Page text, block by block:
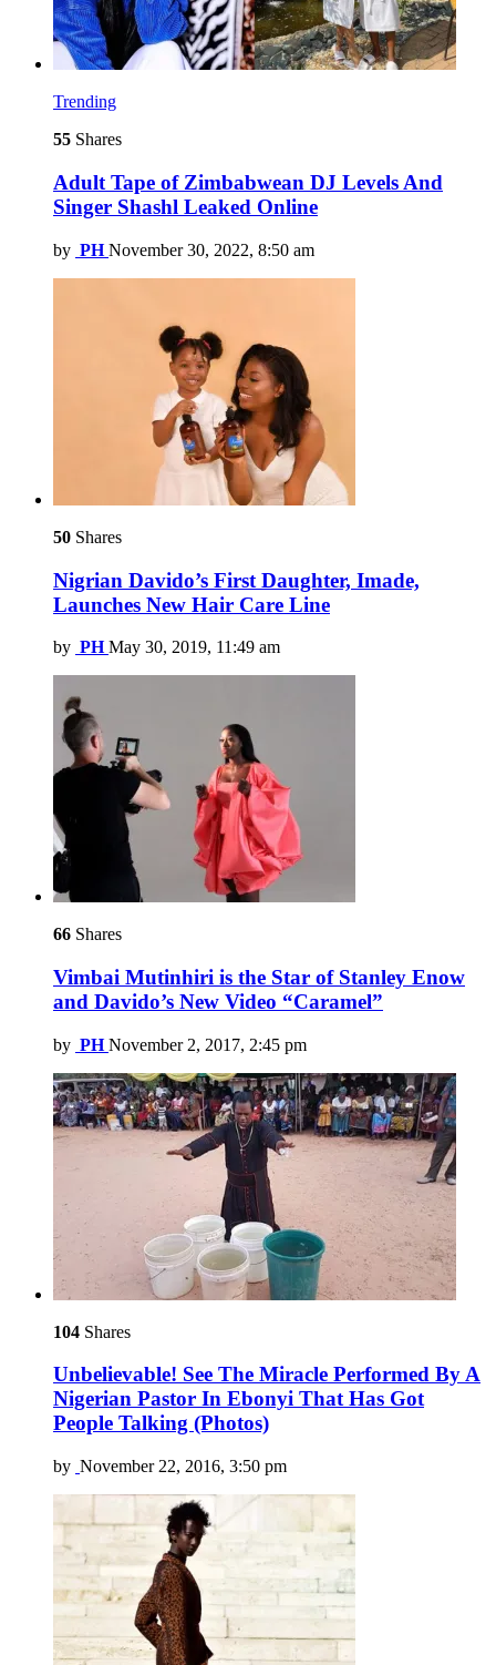
Trending
55 Shares
Adult Tape of Zimbabwean DJ Levels And
Singer Shashl Leaked Online
by PH November 30, 2022, 8:50 am
50 Shares
Nigrian Davido’s First Daughter, Imade,
Launches New Hair Care Line
by PH May 30, 2019, 11:49 am
66 Shares
Vimbai Mutinhiri is the Star of Stanley Enow
and Davido’s New Video “Caramel”
by PH November 2, 2017, 2:45 pm
104 Shares
Unbelievable! See The Miracle Performed By A
Nigerian Pastor In Ebonyi That Has Got
People Talking (Photos)
by November 22, 2016, 3:50 pm